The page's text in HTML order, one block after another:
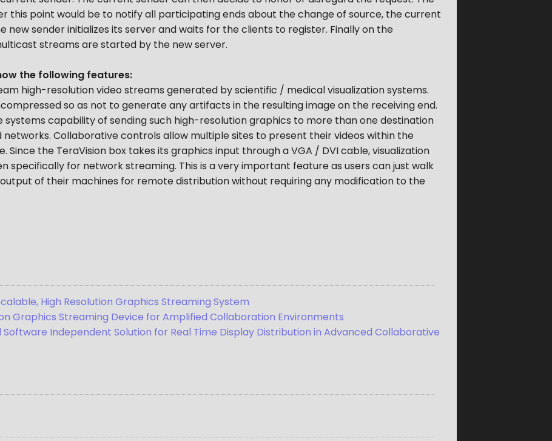
this point would be to notify all participating ends about the change of source, the current
new sender initializes its server and waits for the clients to register. Finally on the
streams are started by the new server.
the following features:
high-resolution video streams generated by scientific / medical visualization systems.
so as not to generate any artifacts in the resulting image on the receiving end.
systems capability of sending such high-resolution graphics to more than one destination
networks. Collaborative controls allow multiple sites to present their videos within the
Since the TeraVision box takes its graphics input through a VGA / DVI cable, visualization
specifically for network streaming. This is a very important feature as users can just walk
of their machines for remote distribution without requiring any modification to the
High Resolution Graphics Streaming System
Graphics Streaming Device for Amplified Collaboration Environments
Software Independent Solution for Real Time Display Distribution in Advanced Collaborative